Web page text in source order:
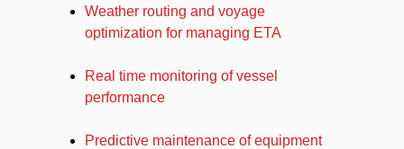
Weather routing and voyage
optimization for managing ETA
Real time monitoring of vessel
performance
Predictive maintenance of equipment